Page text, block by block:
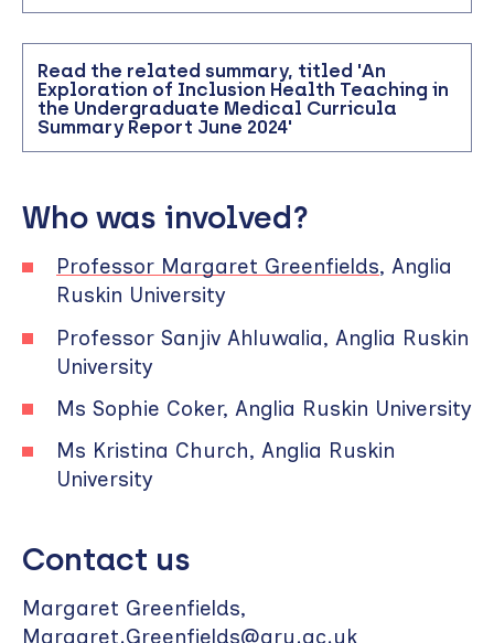
Read the related summary, titled 'An
Exploration of Inclusion Health Teaching in
the Undergraduate Medical Curricula
Summary Report June 2024'
Who was involved?
Professor Margaret Greenfields, Anglia
Ruskin University
Professor Sanjiv Ahluwalia, Anglia Ruskin
University
Ms Sophie Coker, Anglia Ruskin University
Ms Kristina Church, Anglia Ruskin
University
Contact us
Margaret Greenfields,
Margaret.Greenfields@aru.ac.uk